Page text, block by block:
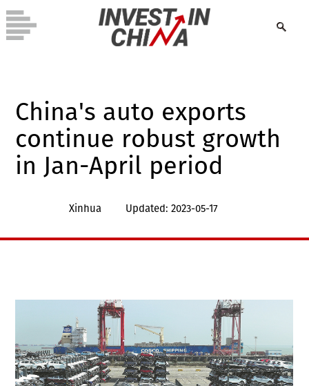
China's auto exports
continue robust growth
in Jan-April period
Xinhua Updated: 2023-05-17